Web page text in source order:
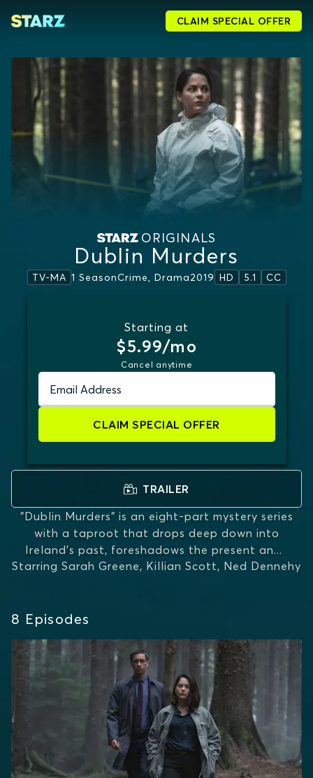
CLAIM SPECIAL OFFER
ORIGINALS
Dublin Murders
TV-MA 1 SeasonCrime, Drama2019 HD 5.1 CC
Starting at
$5.99/mo
Cancel anytime
Email Address
CLAIM SPECIAL OFFER
TRAILER
"Dublin Murders" is an eight-part mystery series
with a taproot that drops deep down into
Ireland's past, foreshadows the present an...
MORE
Starring Sarah Greene, Killian Scott, Ned Dennehy
8 Episodes